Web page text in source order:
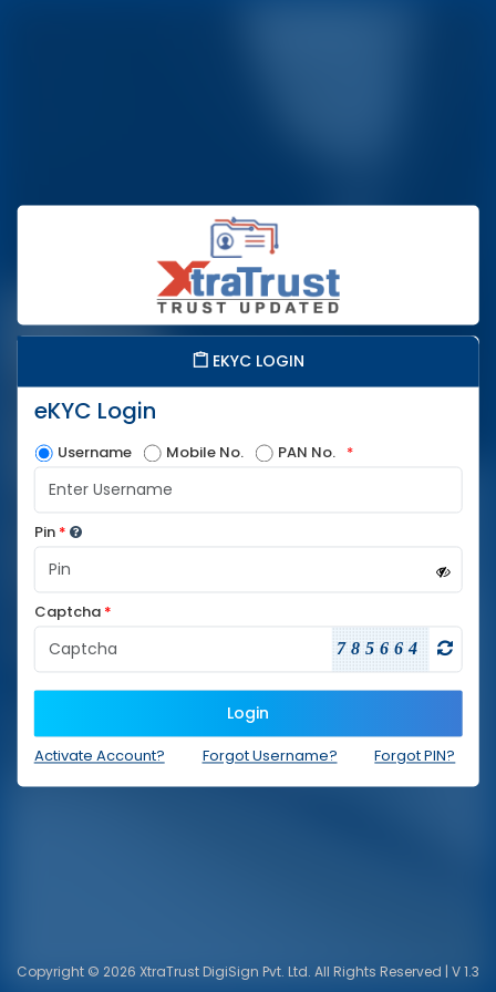
EKYC LOGIN
eKYC Login
Username Mobile No. PAN No. *
Pin *
Captcha *
785664
Login
Activate Account? Forgot Username? Forgot PIN?
Copyright © 2026 XtraTrust DigiSign Pvt. Ltd. All Rights Reserved | V 1.3